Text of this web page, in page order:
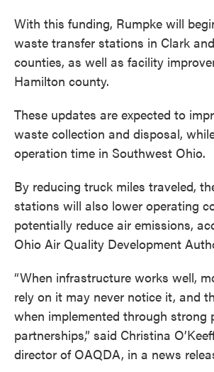
With this funding, Rumpke will
waste transfer stations in Clark
counties, as well as facility
Hamilton county.
These updates are expected to
waste collection and disposal,
operation time in Southwest Ohio.
By reducing truck miles traveled,
stations will also lower operating
potentially reduce air emissions,
Ohio Air Quality Development
“When infrastructure works well,
rely on it may never notice it, and
when implemented through strong
partnerships,” said Christina
director of OAQDA, in a news